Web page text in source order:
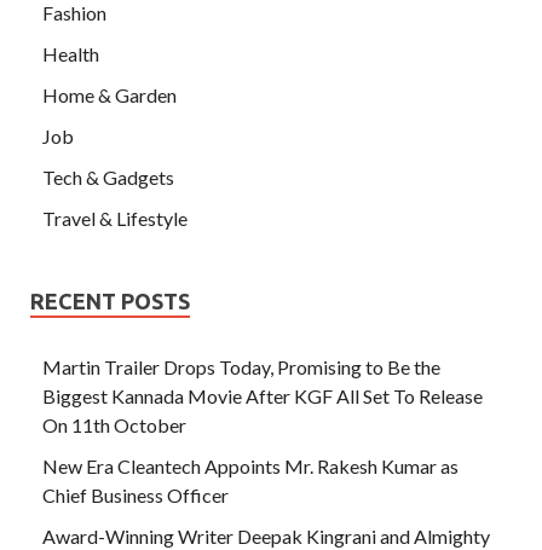
Fashion
Health
Home & Garden
Job
Tech & Gadgets
Travel & Lifestyle
RECENT POSTS
Martin Trailer Drops Today, Promising to Be the
Biggest Kannada Movie After KGF All Set To Release
On 11th October
New Era Cleantech Appoints Mr. Rakesh Kumar as
Chief Business Officer
Award-Winning Writer Deepak Kingrani and Almighty